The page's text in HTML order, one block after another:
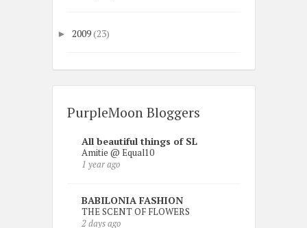
► 2009(23)
PurpleMoon Bloggers
All beautiful things of SL
Amitie @ Equal10
1 year ago
BABILONIA FASHION
THE SCENT OF FLOWERS
2 days ago